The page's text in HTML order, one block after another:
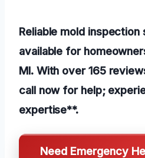
Reliable mold
available for
MI. With over 165
call now for help;
expertise**.
Need Emergency